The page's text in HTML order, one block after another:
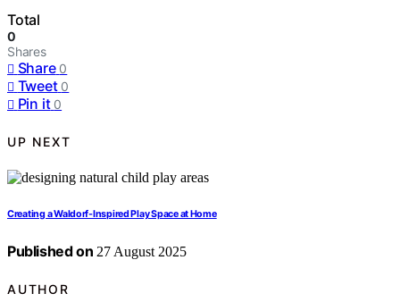
Total
0
Shares
Share 0
Tweet 0
Pin it 0
UP NEXT
Creating a Waldorf-Inspired Play Space at Home
Published on 27 August 2025
AUTHOR